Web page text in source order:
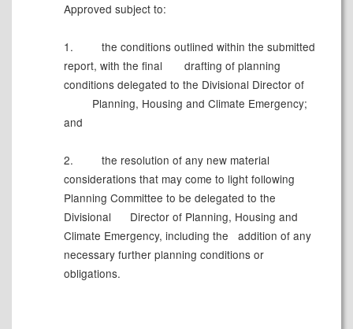
Approved subject to:
1.
the conditions outlined within the submitted
report, with the final
drafting of planning
conditions delegated to the Divisional Director of
Planning, Housing and Climate Emergency;
and
2.
the resolution of any new material
considerations that may come to light following
Planning Committee to be delegated to the
Divisional
Director of Planning, Housing and
Climate Emergency, including the
addition of any
necessary further planning conditions or
obligations.